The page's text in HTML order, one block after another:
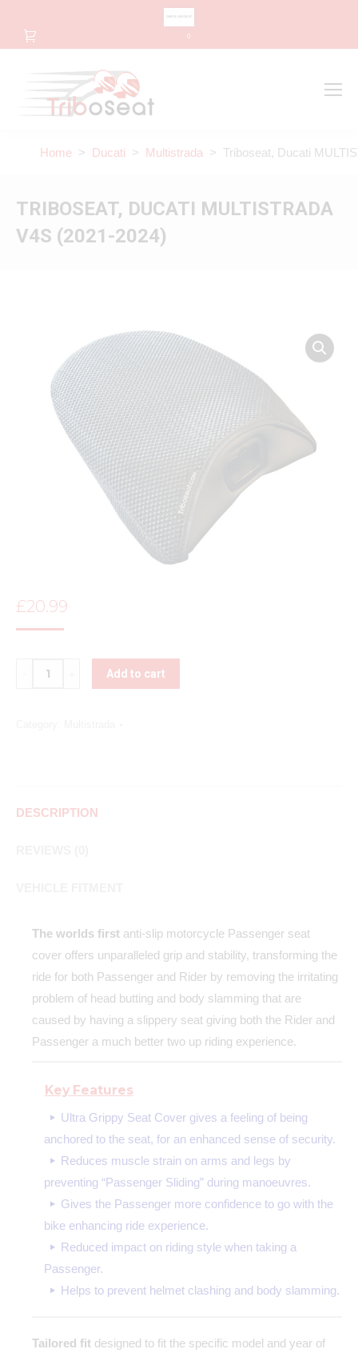
0
Home > Ducati > Multistrada > Triboseat, Ducati
TRIBOSEAT, DUCATI MULTISTRADA
V4S (2021-2024)
£20.99
Quantity Add to cart
DESCRIPTION
The worlds first anti-slip motorcycle Passenger seat
cover offers unparalleled grip and stability, transforming the
ride for both Passenger and Rider by removing the irritating
problem of head butting and body slamming that are
caused by having a slippery seat giving both the Rider and
Passenger a much better two up riding experience.
Key Features
Ultra Grippy Seat Cover gives a feeling of being
anchored to the seat, for an enhanced sense of security.
Reduces muscle strain on arms and legs by
preventing “Passenger Sliding” during manoeuvres.
Gives the Passenger more confidence to go with the
bike enhancing ride experience.
Reduced impact on riding style when taking a
Passenger.
Helps to prevent helmet clashing and body slamming.
Tailored fit designed to fit the specific model and year of